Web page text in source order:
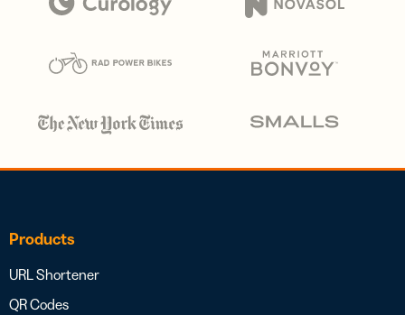
Products
URL Shortener
QR Codes